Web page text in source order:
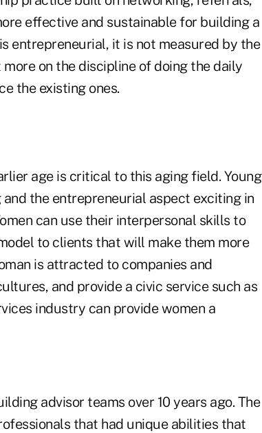
effective and sustainable for building a
entrepreneurial, it is not measured by the
on the discipline of doing the daily
the existing ones.
age is critical to this aging field. Young
the entrepreneurial aspect exciting in
can use their interpersonal skills to
to clients that will make them more
is attracted to companies and
and provide a civic service such as
industry can provide women a
advisor teams over 10 years ago. The
that had unique abilities that